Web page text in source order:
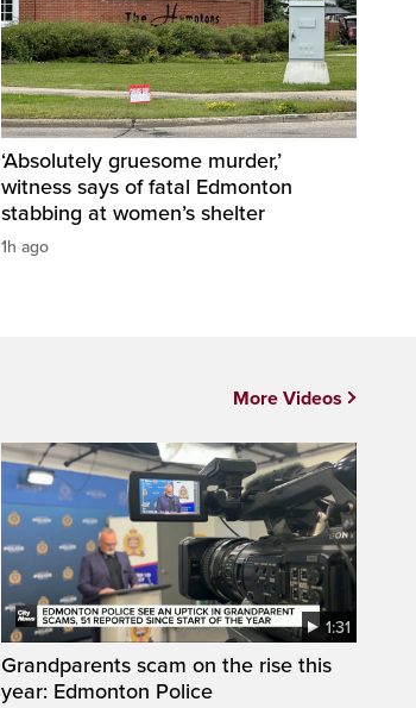
‘Absolutely gruesome murder,’
witness says of fatal Edmonton
stabbing at women’s shelter
1h ago
1:31
Grandparents scam on the rise this
year: Edmonton Police
More Videos